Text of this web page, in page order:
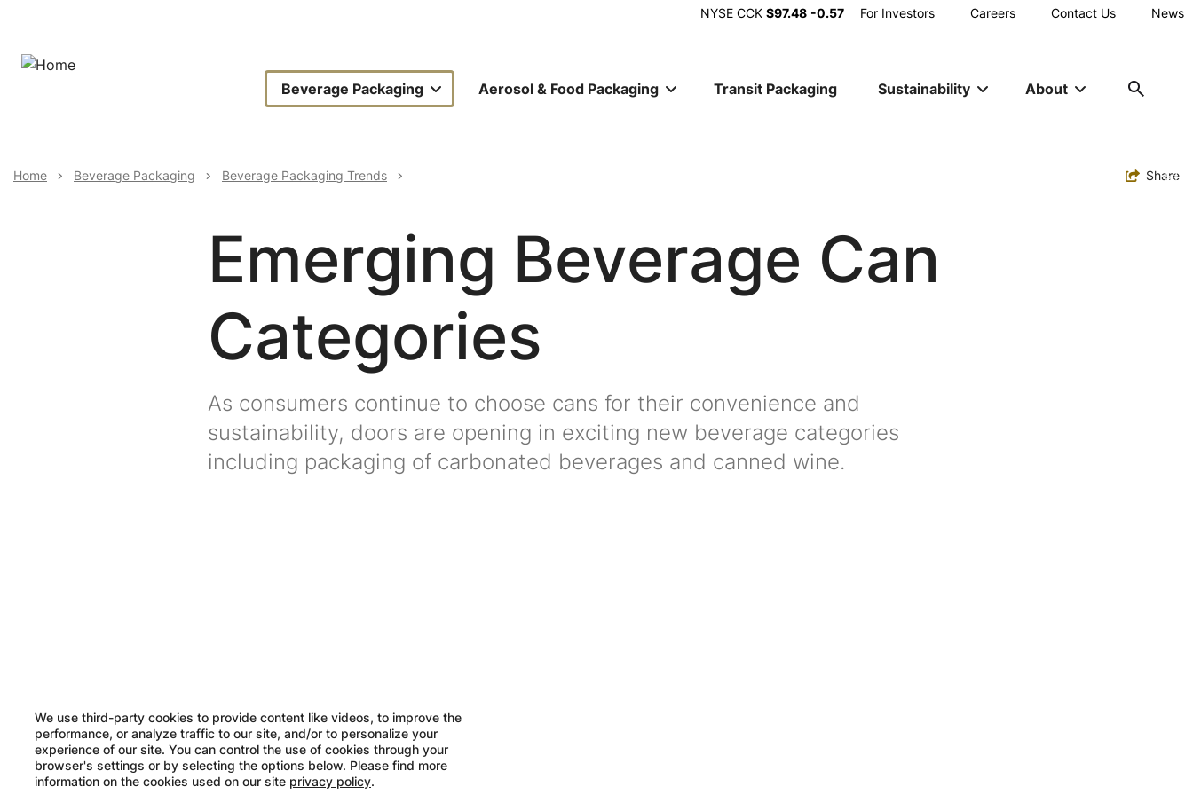
We use third-party cookies to provide content like videos, to improve the
performance, or analyze traffic to our site, and/or to personalize your
experience of our site. You can control the use of cookies through your
browser's settings or by selecting the options below. Please find more
information on the cookies used on our site privacy policy.
main
content
NYSE CCK $97.48 -0.57
Main
Navigation
For Investors Careers Contact Us News
Main
Beverage Packaging Aerosol & Food Packaging Transit Packaging Sustainability About
Breadcrumb
Home Beverage Packaging Beverage Packaging Trends Toggle
Share
Emerging Beverage Can
Categories
As consumers continue to choose cans for their convenience and
sustainability, doors are opening in exciting new beverage categories
including packaging of carbonated beverages and canned wine.